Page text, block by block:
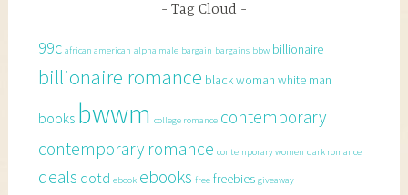
Tag Cloud
99c african american alpha male bargain bargains bbw billionaire
billionaire romance black woman white man
books bwwm college romance contemporary
contemporary romance contemporary women dark romance
deals dotd ebook ebooks free freebies giveaway